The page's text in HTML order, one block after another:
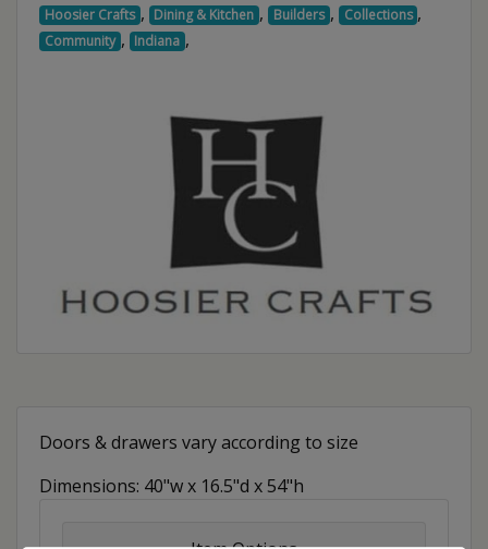
Hoosier Crafts , Dining & Kitchen , Builders , Collections ,
Community , Indiana ,
Doors & drawers vary according to size
Dimensions: 40"w x 16.5"d x 54"h